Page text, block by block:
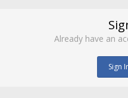
Already have an
Sign